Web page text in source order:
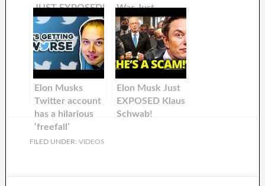
JUST EXPOSED!
Was Just
Exposed by Elon
Musk
Elon Musks
Twitter account
has a hilarious
‘freefall’
Elon Musk Just
EXPOSED Klaus
Schwab!
FILED UNDER: VIDEOS